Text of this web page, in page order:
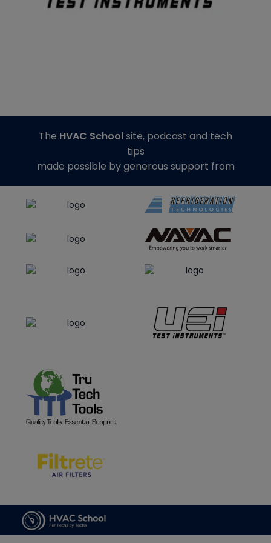
The HVAC Schoolsite, podcast and tech
tips
made possible by generous support from